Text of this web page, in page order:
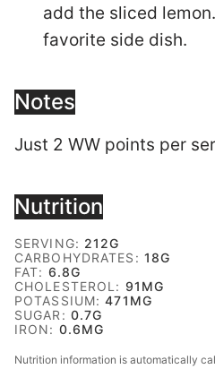
add the sliced
favorite side dish.
Notes
Just 2 WW points per
Nutrition
SERVING: 212G
CARBOHYDRATES: 18G
FAT: 6.8G
CHOLESTEROL: 91 MG
POTASSIUM:471 MG
SUGAR: 0.7G
IRON: 0.6MG
Nutrition information is automatically calculated, so should only be used as